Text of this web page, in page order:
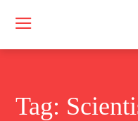
Tag: